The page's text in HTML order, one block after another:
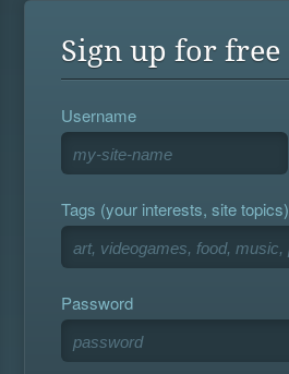
Sign up for free
Username
Tags (your interests, site topics)
Password